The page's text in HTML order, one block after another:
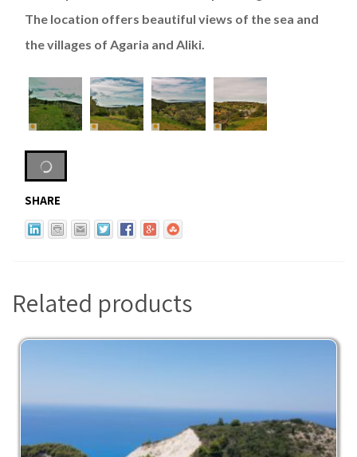
The location offers beautiful views of the sea and
the villages of Agaria and Aliki.
SHARE
Related products